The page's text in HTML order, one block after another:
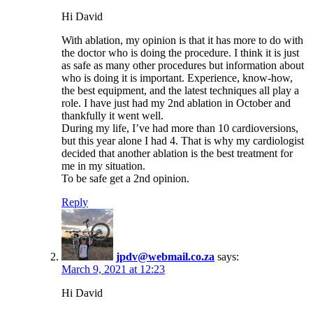
Hi David
With ablation, my opinion is that it has more to do with
the doctor who is doing the procedure. I think it is just
as safe as many other procedures but information about
who is doing it is important. Experience, know-how,
the best equipment, and the latest techniques all play a
role. I have just had my 2nd ablation in October and
thankfully it went well.
During my life, I’ve had more than 10 cardioversions,
but this year alone I had 4. That is why my cardiologist
decided that another ablation is the best treatment for
me in my situation.
To be safe get a 2nd opinion.
Reply
jpdv@webmail.co.za says:
March 9, 2021 at 12:23
Hi David